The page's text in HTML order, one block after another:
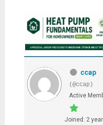
ccap
(@ccap)
Active
Joined: 2